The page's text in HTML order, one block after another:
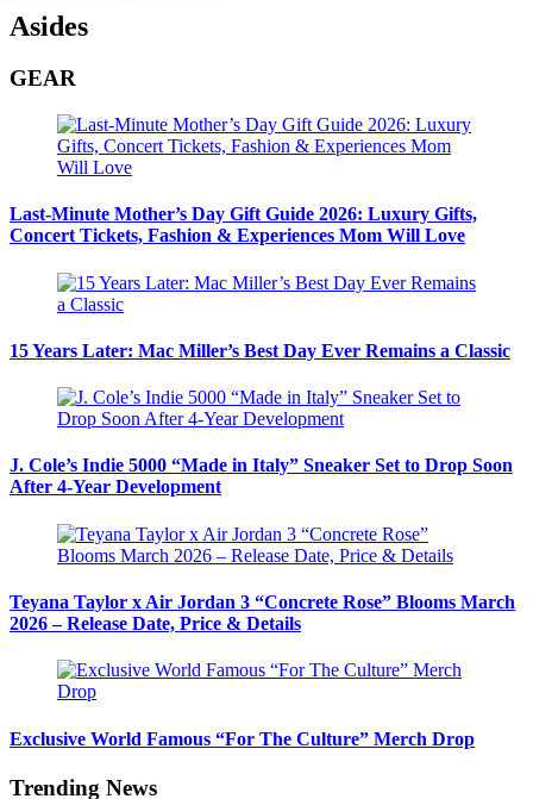
Asides
GEAR
Last-Minute Mother’s Day Gift Guide 2026: Luxury Gifts,
Concert Tickets, Fashion & Experiences Mom Will Love
15 Years Later: Mac Miller’s Best Day Ever Remains a Classic
J. Cole’s Indie 5000 “Made in Italy” Sneaker Set to Drop Soon
After 4-Year Development
Teyana Taylor x Air Jordan 3 “Concrete Rose” Blooms March
2026 – Release Date, Price & Details
Exclusive World Famous “For The Culture” Merch Drop
Trending News